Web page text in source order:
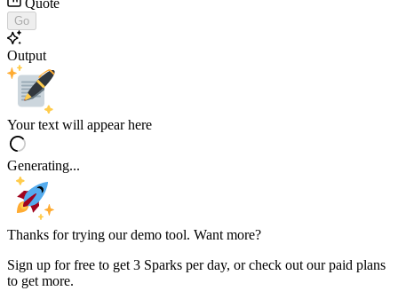
Go
Output
Your text will appear here
Generating...
Thanks for trying our demo tool. Want more?
Sign up for free to get 3 Sparks per day, or check out our paid plans
to get more.